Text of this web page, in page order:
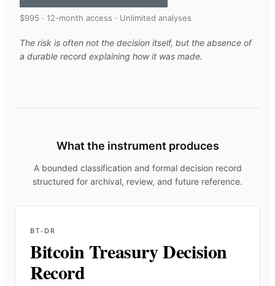
$995 · 12-month access · Unlimited analyses
The risk is often not the decision itself, but the absence of
a durable record explaining how it was made.
What the instrument produces
A bounded classification and formal decision record
structured for archival, review, and future reference.
BT-DR
Bitcoin Treasury Decision
Record